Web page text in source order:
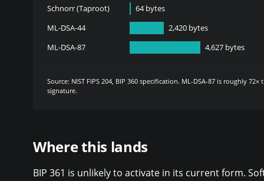
Schnorr (Taproot)
64 bytes
ML-DSA-44
2,420 bytes
ML-DSA-87
4,627 bytes
Source: NIST FIPS 204, BIP 360 specification. ML-DSA-87 is roughly 72×
signature.
Where this lands
BIP 361 is unlikely to activate in its current form.